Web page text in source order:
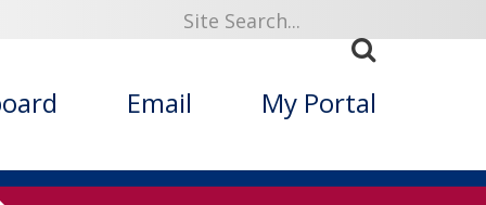
Email My Portal